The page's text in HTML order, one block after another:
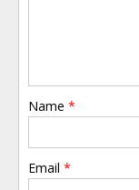
Name *
Email *